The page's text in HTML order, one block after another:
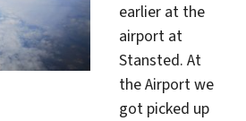
earlier at the
airport at
Stansted. At
the Airport we
got picked up